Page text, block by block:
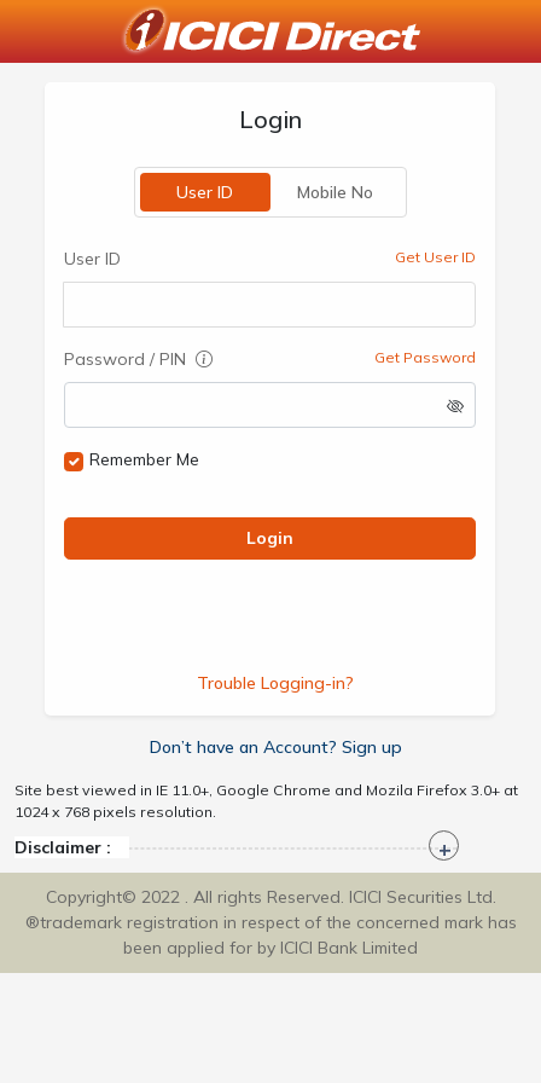
Login
User ID Mobile No
User ID Get User ID
Password / PIN Get Password
Remember Me
Login
Trouble Logging-in?
Don’t have an Account? Sign up
Site best viewed in IE 11.0+, Google Chrome and Mozila Firefox 3.0+ at
1024 x 768 pixels resolution.
Disclaimer :
Copyright© 2022 . All rights Reserved. ICICI Securities Ltd.
®trademark registration in respect of the concerned mark has
been applied for by ICICI Bank Limited